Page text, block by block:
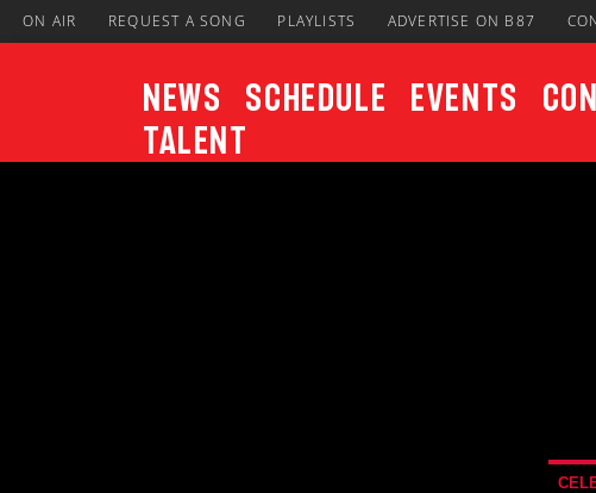
ON AIR REQUEST A SONG PLAYLISTS ADVERTISE ON B87
News Schedule Events
Talent